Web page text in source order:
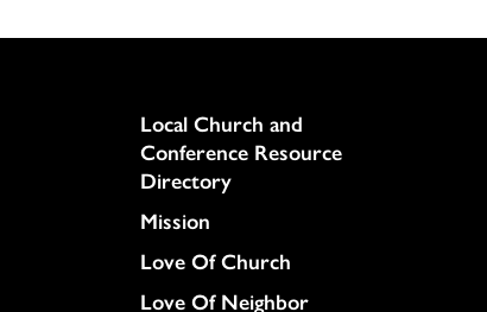
Column
Local Church and
Conference Resource
Directory
Mission
Love Of Church
Love Of Neighbor